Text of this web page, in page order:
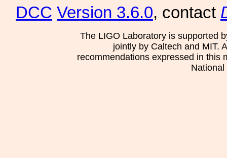
DCC Version 3.6.0, contact
The LIGO Laboratory is supported
jointly by Caltech and MIT.
recommendations expressed in this